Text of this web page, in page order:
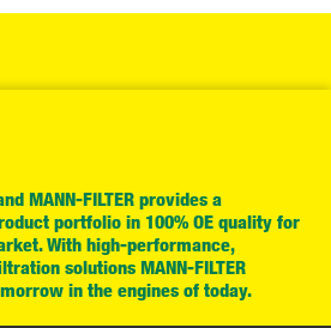
MANN-FILTER provides a
portfolio in 100% OE quality for
With high-performance,
solutions MANN-FILTER
in the engines of today.